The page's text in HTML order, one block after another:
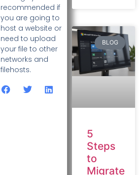
recommended if
you are going to
host a website or
need to upload
your file to other
networks and
filehosts.
BLOG
5
Steps
to
Migrate